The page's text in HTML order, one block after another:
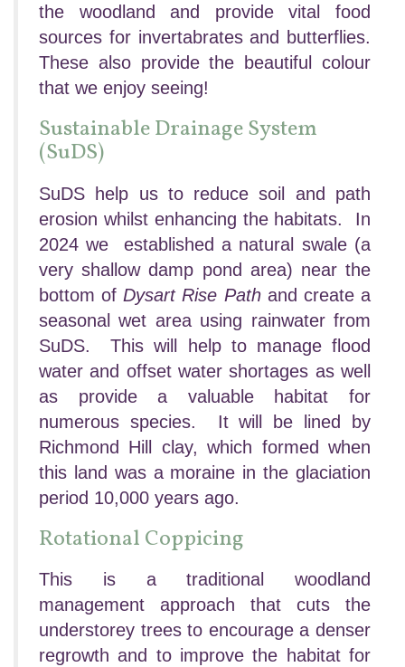
the woodland and provide vital food
sources for invertabrates and butterflies.
These also provide the beautiful colour
that we enjoy seeing!
Sustainable Drainage System
(SuDS)
SuDS help us to reduce soil and path
erosion whilst enhancing the habitats. In
2024 we established a natural swale (a
very shallow damp pond area) near the
bottom of Dysart Rise Path and create a
seasonal wet area using rainwater from
SuDS. This will help to manage flood
water and offset water shortages as well
as provide a valuable habitat for
numerous species. It will be lined by
Richmond Hill clay, which formed when
this land was a moraine in the glaciation
period 10,000 years ago.
Rotational Coppicing
This is a traditional woodland
management approach that cuts the
understorey trees to encourage a denser
regrowth and to improve the habitat for